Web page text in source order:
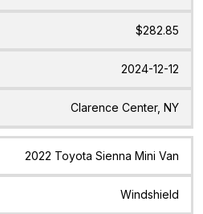
$282.85
2024-12-12
Clarence Center, NY
2022 Toyota Sienna Mini Van
Windshield